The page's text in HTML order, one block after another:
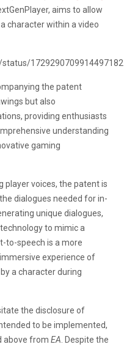
aims to allow
character within a video
1729290709914497182
the patent
but also
providing enthusiasts
understanding
gaming
player voices, the patent is
dialogues needed for in-
unique dialogues,
to mimic a
to-speech is a more
experience of
a character during
the disclosure of
to be implemented,
above from EA . Despite the